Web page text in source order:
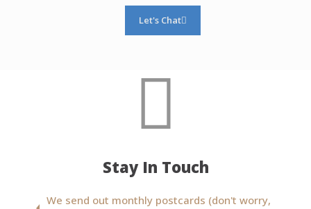
Let's Chat
Stay In Touch
We send out monthly postcards (don't worry,